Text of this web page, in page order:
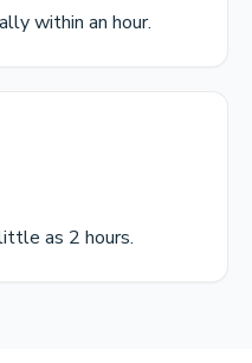
within an hour.
as 2 hours.